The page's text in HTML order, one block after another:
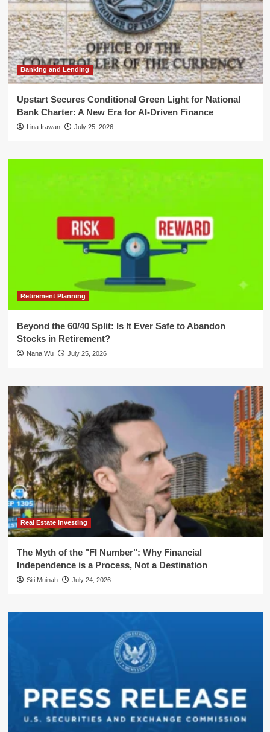
Banking and Lending
Upstart Secures Conditional Green Light for National
Bank Charter: A New Era for AI-Driven Finance
Lina Irawan July 25, 2026
Retirement Planning
Beyond the 60/40 Split: Is It Ever Safe to Abandon
Stocks in Retirement?
Nana Wu July 25, 2026
Real Estate Investing
The Myth of the "FI Number": Why Financial
Independence is a Process, Not a Destination
Siti Muinah July 24, 2026